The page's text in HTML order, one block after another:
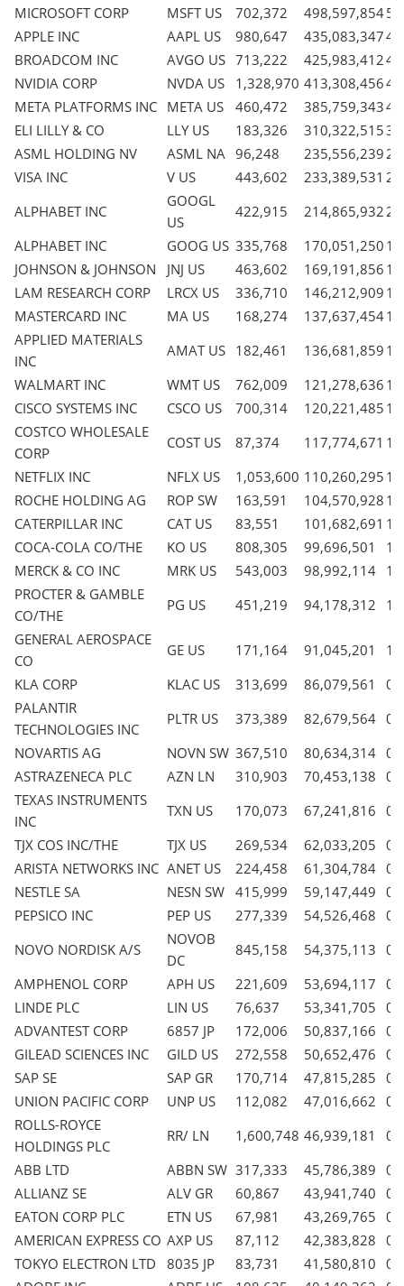
MICROSOFT CORP
MSFT US 702,372 498,597,854
APPLE INC
AAPL US 980,647 435,083,347
BROADCOM INC
AVGO US 713,222 425,983,412
NVIDIA CORP
NVDA US 1,328,970 413,308,456
META PLATFORMS INC META US 460,472 385,759,343
ELI LILLY & CO
LLY US 183,326 310,322,515
ASML HOLDING NV
ASML NA 96,248 235,556,239
VISA INC
V US 443,602 233,389,531
ALPHABET INC
GOOGL
US
422,915 214,865,932
ALPHABET INC
GOOG US 335,768 170,051,250
JOHNSON & JOHNSON
JNJ US 463,602 169,191,856
LAM RESEARCH CORP
LRCX US 336,710 146,212,909
MASTERCARD INC
MA US 168,274 137,637,454
APPLIED MATERIALS
INC
AMAT US 182,461 136,681,859
WALMART INC
WMT US 762,009 121,278,636
CISCO SYSTEMS INC
CSCO US 700,314 120,221,485
COSTCO WHOLESALE
CORP
COST US 87,374 117,774,671
NETFLIX INC
NFLX US 1,053,600 110,260,295
ROCHE HOLDING AG
ROP SW 163,591 104,570,928
CATERPILLAR INC
CAT US 83,551 101,682,691
COCA-COLA CO/THE
KO US 808,305 99,696,501
MERCK & CO INC
MRK US 543,003 98,992,114
PROCTER & GAMBLE
CO/THE
PG US 451,219 94,178,312
GENERAL AEROSPACE
CO
GE US 171,164 91,045,201
KLA CORP
KLAC US 313,699 86,079,561
PALANTIR
TECHNOLOGIES INC
PLTR US 373,389 82,679,564
NOVARTIS AG
NOVN SW 367,510 80,634,314
ASTRAZENECA PLC
AZN LN 310,903 70,453,138
TEXAS INSTRUMENTS
INC
TXN US 170,073 67,241,816
TJX COS INC/THE
TJX US 269,534 62,033,205
ARISTA NETWORKS INC ANET US 224,458 61,304,784
NESTLE SA
NESN SW 415,999 59,147,449
PEPSICO INC
PEP US 277,339 54,526,468
NOVO NORDISK A/S
NOVOB
DC
845,158 54,375,113
AMPHENOL CORP
APH US 221,609 53,694,117
LINDE PLC
LIN US 76,637 53,341,705
ADVANTEST CORP
6857 JP 172,006 50,837,166
GILEAD SCIENCES INC
GILD US 272,558 50,652,476
SAP SE
SAP GR 170,714 47,815,285
UNION PACIFIC CORP
UNP US 112,082 47,016,662
ROLLS-ROYCE
HOLDINGS PLC
RR/ LN 1,600,748 46,939,181
ABB LTD
ABBN SW 317,333 45,786,389
ALLIANZ SE
ALV GR 60,867 43,941,740
EATON CORP PLC
ETN US 67,981 43,269,765
AMERICAN EXPRESS CO AXP US 87,112 42,383,828
TOKYO ELECTRON LTD
8035 JP 83,731 41,580,810